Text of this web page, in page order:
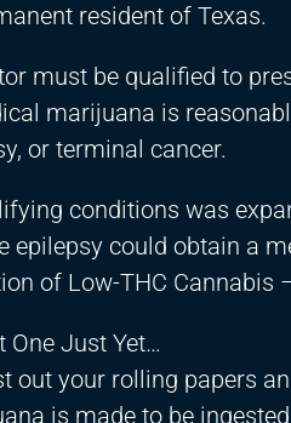
resident of Texas.
must be qualified to
marijuana is
or terminal cancer.
conditions was
epilepsy could obtain a
of Low-THC Cannabis
One Just Yet…
out your rolling papers
is made to be